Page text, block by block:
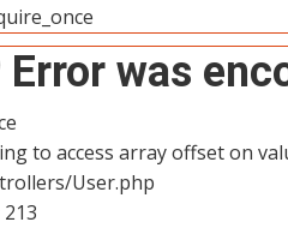
Error was
to access array offset on
User.php